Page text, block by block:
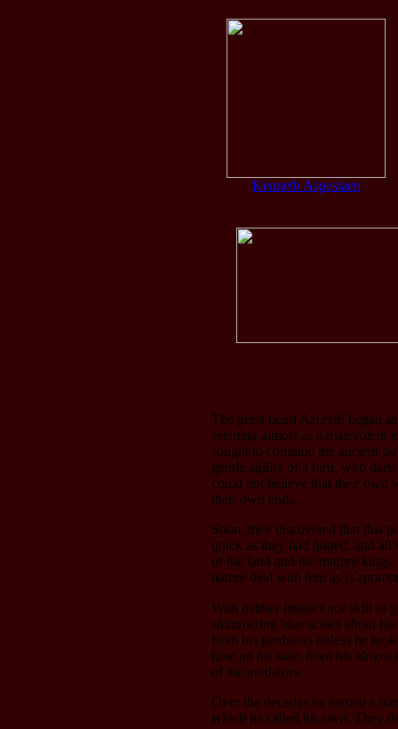
Kenneth Aspeslaen
The great beast Azureth began
seeming almost as a malevolent
sought to combine the ancient
gentle agility of a bird, who
could not believe that their own
their own ends.
Soon, they discovered that this
quick as they had hoped, and
of the land and the mighty
nature deal with him as is
With neither instinct nor skill to
shimmering blue scales about
from his predators unless he
time on his side, from his
of the predators.
Over the decades he earned a
which he called his own. They